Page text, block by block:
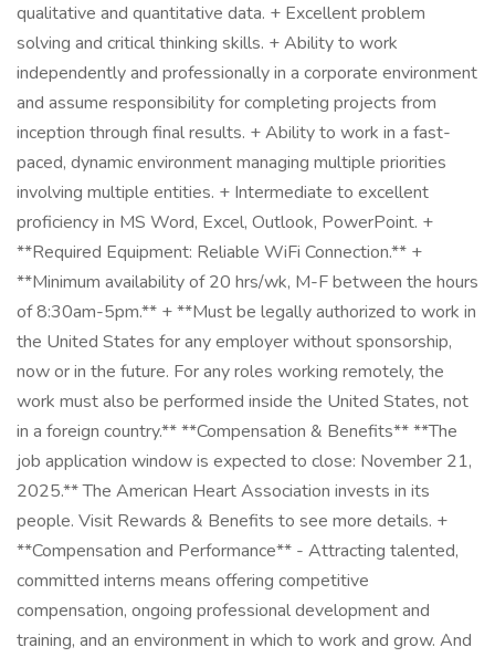
qualitative and quantitative data. + Excellent problem
solving and critical thinking skills. + Ability to work
independently and professionally in a corporate environment
and assume responsibility for completing projects from
inception through final results. + Ability to work in a fast-
paced, dynamic environment managing multiple priorities
involving multiple entities. + Intermediate to excellent
proficiency in MS Word, Excel, Outlook, PowerPoint. +
**Required Equipment: Reliable WiFi Connection.** +
**Minimum availability of 20 hrs/wk, M-F between the hours
of 8:30am-5pm.** + **Must be legally authorized to work in
the United States for any employer without sponsorship,
now or in the future. For any roles working remotely, the
work must also be performed inside the United States, not
in a foreign country.** **Compensation & Benefits** **The
job application window is expected to close: November 21,
2025.** The American Heart Association invests in its
people. Visit Rewards & Benefits to see more details. +
**Compensation and Performance** - Attracting talented,
committed interns means offering competitive
compensation, ongoing professional development and
training, and an environment in which to work and grow. And